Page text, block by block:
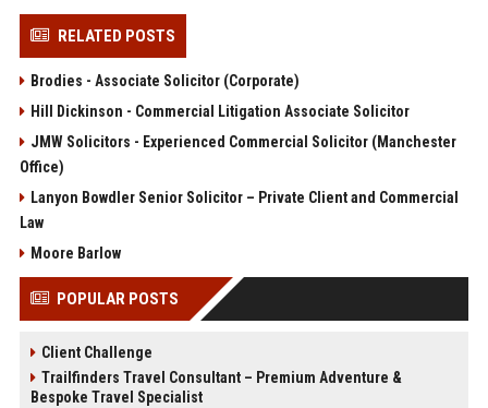
RELATED POSTS
Brodies - Associate Solicitor (Corporate)
Hill Dickinson - Commercial Litigation Associate Solicitor
JMW Solicitors - Experienced Commercial Solicitor (Manchester
Office)
Lanyon Bowdler Senior Solicitor – Private Client and Commercial
Law
Moore Barlow
POPULAR POSTS
Client Challenge
Trailfinders Travel Consultant – Premium Adventure &
Bespoke Travel Specialist